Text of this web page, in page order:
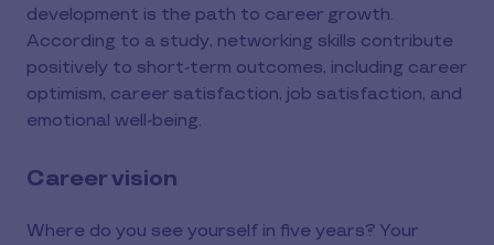
development is the path to career growth.
According to a study, networking skills contribute
positively to short-term outcomes, including career
optimism, career satisfaction, job satisfaction, and
emotional well-being.
Career vision
Where do you see yourself in five years? Your